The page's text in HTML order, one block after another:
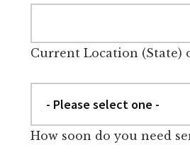
Current Location (State)
How soon do you need